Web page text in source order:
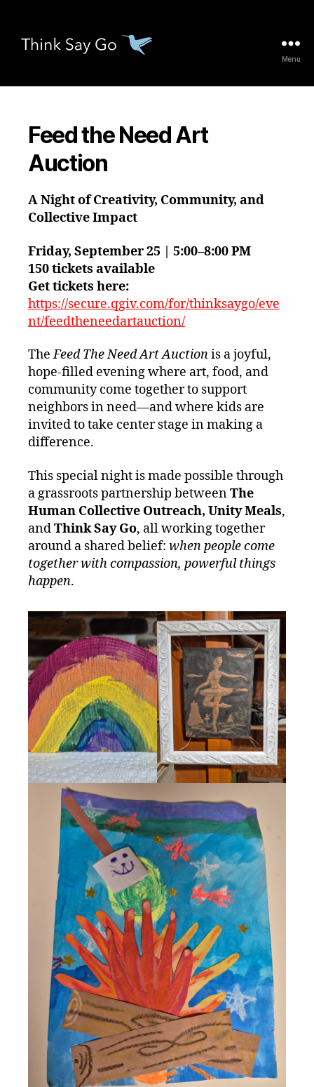
Menu
Feed the Need Art
Auction
A Night of Creativity, Community, and
Collective Impact
Friday, September 25 | 5:00–8:00 PM
150 tickets available
Get tickets here:
https://secure.qgiv.com/for/thinksaygo/eve
nt/feedtheneedartauction/
TheFeed The Need Art Auctionis a joyful,
hope‑filled evening where art, food, and
community come together to support
neighbors in need—and where kids are
invited to take center stage in making a
difference.
This special night is made possible through
a grassroots partnership betweenThe
Human Collective Outreach, Unity Meals,
andThink Say Go, all working together
around a shared belief: when people come
together with compassion, powerful things
happen.